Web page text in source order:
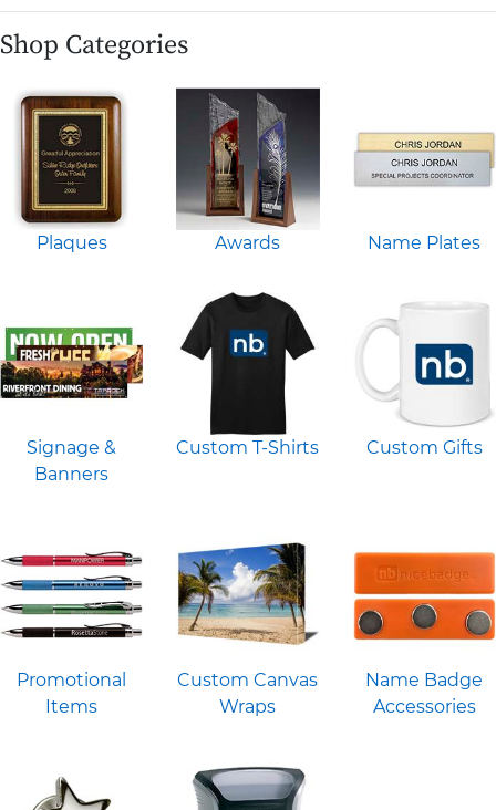
Shop Categories
Plaques Awards Name Plates
Signage &
Banners
Custom T-Shirts Custom Gifts
Promotional
Items
Custom Canvas
Wraps
Name Badge
Accessories